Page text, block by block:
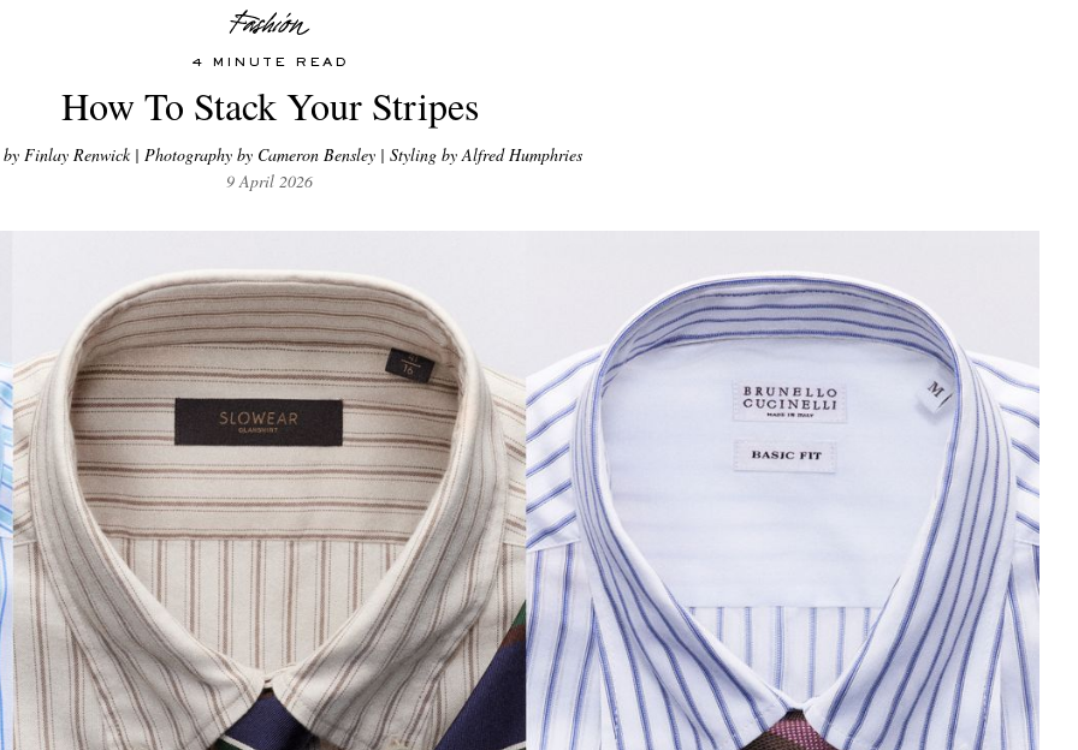
4 MINUTE READ
How To Stack Your Stripes
by Finlay Renwick | Photography by Cameron Bensley | Styling by Alfred Humphries
9 April 2026